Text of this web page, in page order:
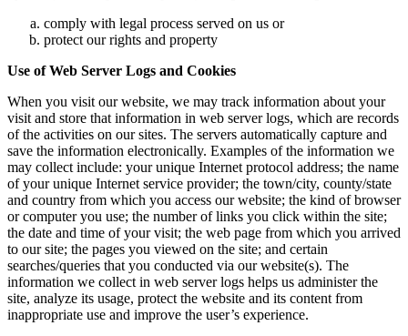
comply with legal process served on us or
protect our rights and property
Use of Web Server Logs and Cookies
When you visit our website, we may track information about your
visit and store that information in web server logs, which are records
of the activities on our sites. The servers automatically capture and
save the information electronically. Examples of the information we
may collect include: your unique Internet protocol address; the name
of your unique Internet service provider; the town/city, county/state
and country from which you access our website; the kind of browser
or computer you use; the number of links you click within the site;
the date and time of your visit; the web page from which you arrived
to our site; the pages you viewed on the site; and certain
searches/queries that you conducted via our website(s). The
information we collect in web server logs helps us administer the
site, analyze its usage, protect the website and its content from
inappropriate use and improve the user’s experience.